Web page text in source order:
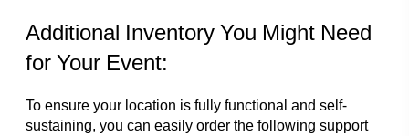
Additional Inventory You Might Need
for Your Event:
To ensure your location is fully functional and self-
sustaining, you can easily order the following support